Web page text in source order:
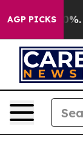
AGP PICKS
40%. Well,